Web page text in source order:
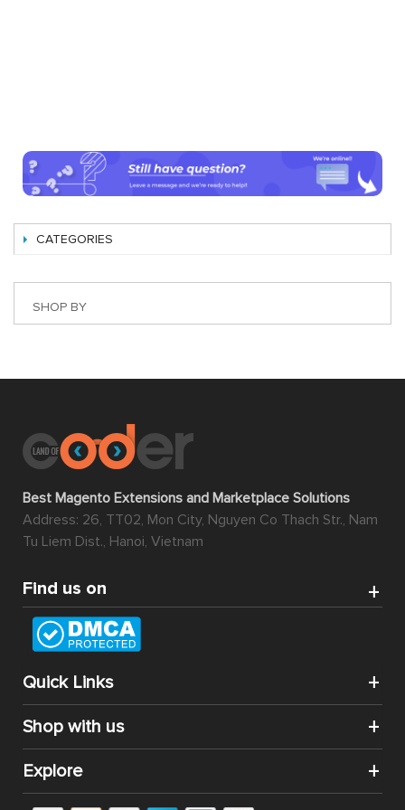
CATEGORIES
SHOP BY
Best Magento Extensions and Marketplace Solutions
Address: 26, TT02, Mon City, Nguyen Co Thach Str., Nam
Tu Liem Dist., Hanoi, Vietnam
Find us on
Quick Links
Shop with us
Explore